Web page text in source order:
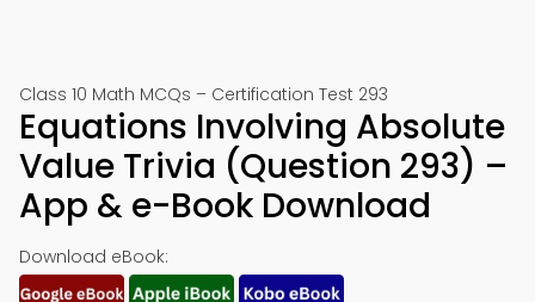
Class 10 Math MCQs – Certification Test 293
Equations Involving Absolute
Value Trivia (Question 293) –
App & e-Book Download
Download eBook: